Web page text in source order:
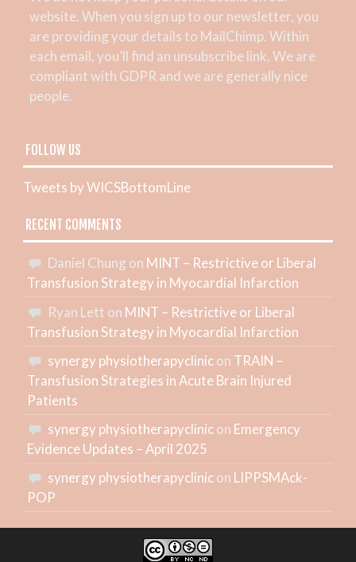
website. When you sign up to our newsletter, you
are providing your details to MailChimp. Within
each email, you’ll find an unsubscribe link. We are
compliant with GDPR and we are generally nice
people.
FOLLOW US
Tweets by WICSBottomLine
RECENT COMMENTS
Daniel Chung on MINT – Restrictive or Liberal
Transfusion Strategy in Myocardial Infarction
Ryan Lett on MINT – Restrictive or Liberal
Transfusion Strategy in Myocardial Infarction
synergy physiotherapyclinicon TRAIN –
Transfusion Strategies in Acute Brain Injured
Patients
synergy physiotherapyclinicon Emergency
Evidence Updates – April 2025
synergy physiotherapyclinicon LIPPSMAck-
POP